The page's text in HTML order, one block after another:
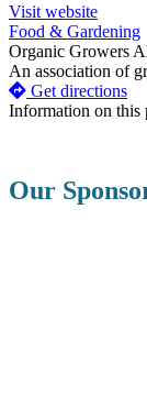
Visit website
Food & Gardening
Organic Growers
An association of
Get directions
Information on this
Our